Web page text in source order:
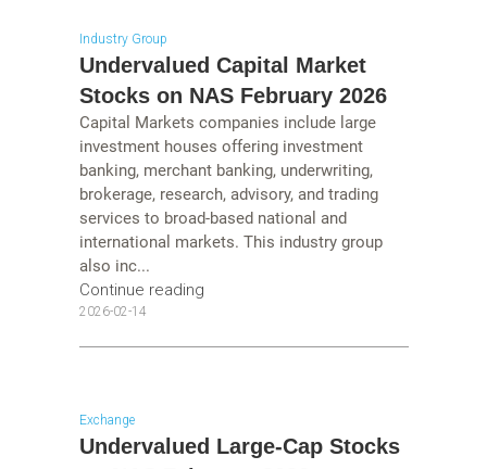
Industry Group
Undervalued Capital Market
Stocks on NAS February 2026
Capital Markets companies include large
investment houses offering investment
banking, merchant banking, underwriting,
brokerage, research, advisory, and trading
services to broad-based national and
international markets. This industry group
also inc...
Continue reading
2026-02-14
Exchange
Undervalued Large-Cap Stocks